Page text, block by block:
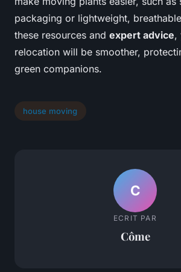
packaging or lightweight,
these resources and expert advice,
relocation will be smoother,
green companions.
house moving
C
ECRIT PAR
Côme